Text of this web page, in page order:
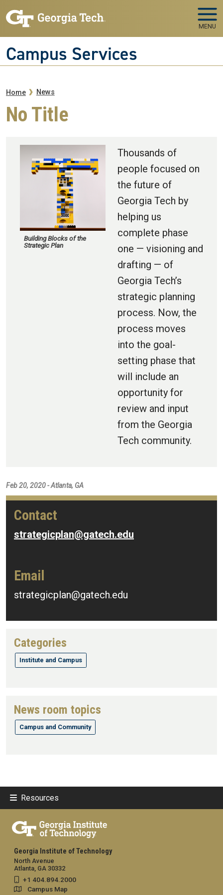
MENU
Campus Services
Breadcrumb
Home News
No Title
Building Blocks of the
Strategic Plan
Thousands of
people focused on
the future of
Georgia Tech by
helping us
complete phase
one — visioning and
drafting — of
Georgia Tech’s
strategic planning
process. Now, the
process moves
into the goal-
setting phase that
will include an
opportunity for
review and input
from the Georgia
Tech community.
Feb 20, 2020 - Atlanta, GA
Contact
strategicplan@gatech.edu
Email
strategicplan@gatech.edu
Categories
Institute and Campus
News room topics
Campus and Community
Resources
Georgia Institute of Technology
North Avenue
Atlanta, GA 30332
+1 404.894.2000
Campus Map